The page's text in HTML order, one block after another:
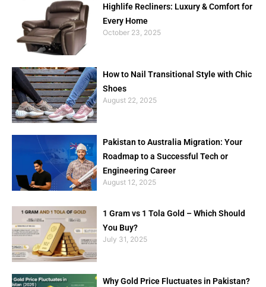
Highlife Recliners: Luxury & Comfort for
Every Home
October 23, 2025
How to Nail Transitional Style with Chic
Shoes
August 22, 2025
Pakistan to Australia Migration: Your
Roadmap to a Successful Tech or
Engineering Career
August 12, 2025
1 Gram vs 1 Tola Gold – Which Should
You Buy?
July 31, 2025
Why Gold Price Fluctuates in Pakistan?